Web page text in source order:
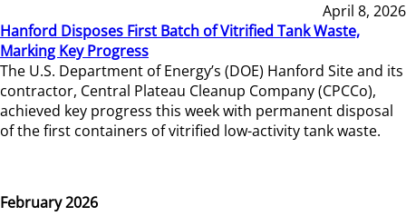
April 8, 2026
Hanford Disposes First Batch of Vitrified Tank Waste,
Marking Key Progress
The U.S. Department of Energy’s (DOE) Hanford Site and its
contractor, Central Plateau Cleanup Company (CPCCo),
achieved key progress this week with permanent disposal
of the first containers of vitrified low-activity tank waste.
February 2026